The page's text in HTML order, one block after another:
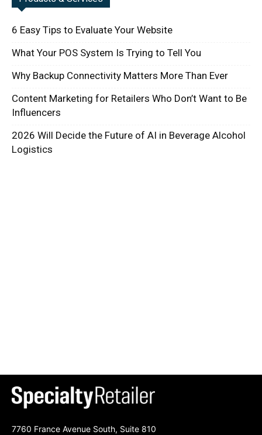
6 Easy Tips to Evaluate Your Website
What Your POS System Is Trying to Tell You
Why Backup Connectivity Matters More Than Ever
Content Marketing for Retailers Who Don’t Want to Be
Influencers
2026 Will Decide the Future of AI in Beverage Alcohol
Logistics
7760 France Avenue South, Suite 810